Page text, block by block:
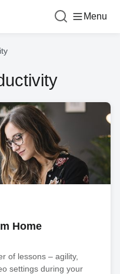
Menu
Home
of lessons – agility,
settings during your